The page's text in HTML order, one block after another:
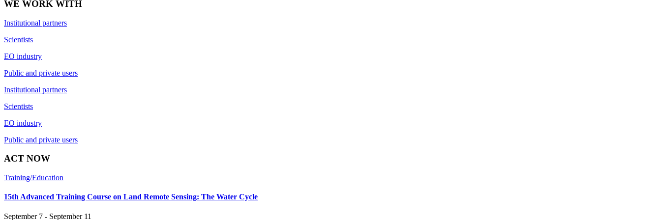
WE WORK WITH
Institutional partners
Scientists
EO industry
Public and private users
Institutional partners
Scientists
EO industry
Public and private users
ACT NOW
Training/Education
15th Advanced Training Course on Land Remote Sensing: The Water Cycle
September 7 - September 11